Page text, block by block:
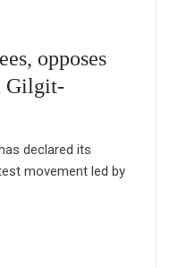
opposes
Gilgit-
declared its
movement led by